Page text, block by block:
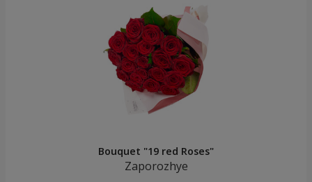
Bouquet "19 red Roses"
Zaporozhye